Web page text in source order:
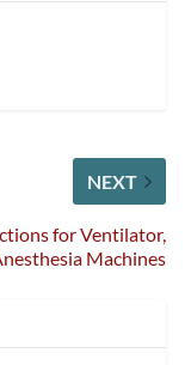
NEXT
for Ventilator,
Machines